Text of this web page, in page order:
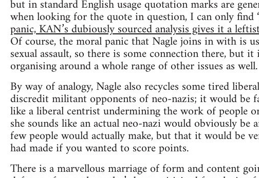
but in standard English usage quotation marks are
when looking for the quote in question, I can only find
panic, KAN’s dubiously sourced analysis gives it a
Of course, the moral panic that Nagle joins in with is
sexual assault, so there is some connection there, but
organising around a whole range of other issues as well.
By way of analogy, Nagle also recycles some tired
discredit militant opponents of neo-nazis; it would be
like a liberal centrist undermining the work of people
she sounds like an actual neo-nazi would obviously
few people would actually make, but that it would be
had made if you wanted to score points.
There is a marvellous marriage of form and content